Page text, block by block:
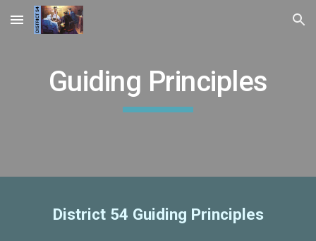
Skip to main content Skip to navigation
Guiding Principles
District 54 Guiding Principles